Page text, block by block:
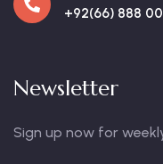
+92(66) 888
Newsletter
Sign up now for